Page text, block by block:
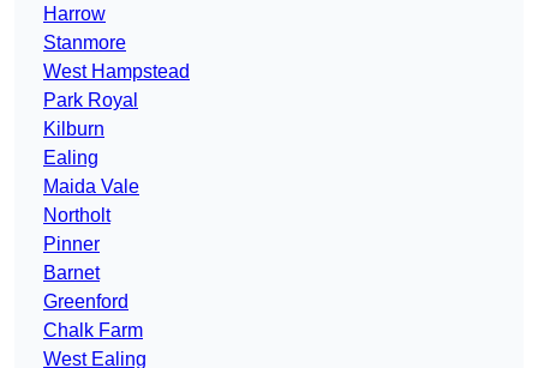
Harrow
Stanmore
West Hampstead
Park Royal
Kilburn
Ealing
Maida Vale
Northolt
Pinner
Barnet
Greenford
Chalk Farm
West Ealing